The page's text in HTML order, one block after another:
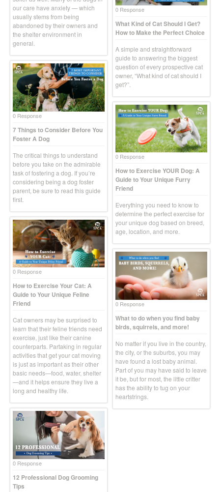
our care have anxiety — which
usually stems from being
abandoned by their owners and
the shelter environment in
general.
0 Response
What Kind of Cat Should I Get?
How to Make the Perfect Choice
A simple and straightforward
guide to answering the biggest
question of every prospective cat
owner, “What kind of cat should I
get?”.
0 Response
7 Things to Consider Before You
Foster A Dog
The critical things to understand
before you take on the admirable
task of fostering a dog. If you’re
considering being a dog foster
parent, be sure to read this guide
first.
0 Response
How to Exercise YOUR Dog: A
Guide to Your Unique Furry
Friend
Everything you need to know to
determine the perfect exercise for
your unique dog based on breed,
age, location, and more.
0 Response
How to Exercise Your Cat: A
Guide to Your Unique Feline
Friend
Cat owners may be surprised to
learn that their feline friends need
exercise, just like their canine
counterparts. Partaking in regular
activities that get your cat moving
is just as important as their other
basic needs—food, water, shelter
—and it helps ensure they live a
long and healthy life.
0 Response
What to do when you find baby
birds, squirrels, and more!
No matter if you live in the country,
the city, or the suburbs, you may
have found a lost baby animal.
Part of you may have said to leave
it be, but for most, the little critter
has the ability to tug on your
heartstrings.
0 Response
12 Professional Dog Grooming
Tips